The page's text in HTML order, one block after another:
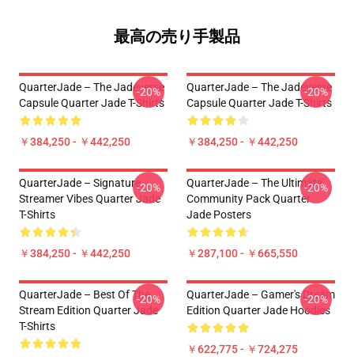
最高の売り手製品
QuarterJade – The Jadeverse
Capsule Quarter Jade T-Shirts
￥384,250 - ￥442,250
-20%
QuarterJade – The Jadeverse
Capsule Quarter Jade T-Shirts
￥384,250 - ￥442,250
-20%
QuarterJade – Signature
Streamer Vibes Quarter Jade
T-Shirts
￥384,250 - ￥442,250
-20%
QuarterJade – The Ultimate
Community Pack Quarter
Jade Posters
￥287,100 - ￥665,550
-20%
QuarterJade – Best Of The
Stream Edition Quarter Jade
T-Shirts
-20%
QuarterJade – Gamer's Dream
Edition Quarter Jade Hoodies
￥622,775 - ￥724,275
-20%